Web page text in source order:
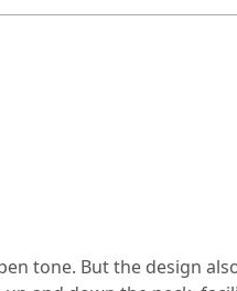
tone. But the design